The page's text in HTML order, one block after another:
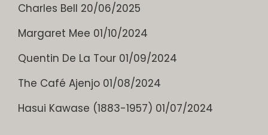
Charles Bell 20/06/2025
Margaret Mee 01/10/2024
Quentin De La Tour 01/09/2024
The Café Ajenjo 01/08/2024
Hasui Kawase (1883-1957) 01/07/2024